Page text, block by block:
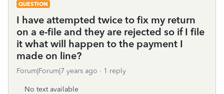
QUESTION
I have attempted twice to fix my return
on a e-file and they are rejected so if I file
it what will happen to the payment I
made on line?
Forum|Forum|7 years ago 1 reply
No text available